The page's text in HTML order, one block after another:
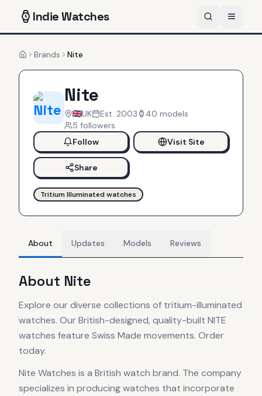
IndieWatches
HomeBrands Nite
Nite
UK Est. 2003 40 models
5 followers
Follow
Visit Site
Share
Tritium Illuminated watches
About Updates Models Reviews
About Nite
Explore our diverse collections of tritium-illuminated
watches. Our British-designed, quality-built NITE
watches feature Swiss Made movements. Order
today.
Nite Watches is a British watch brand. The company
specializes in producing watches that incorporate